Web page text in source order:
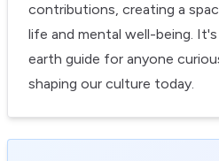
contributions, creating a
life and mental well-being.
earth guide for anyone
shaping our culture today.